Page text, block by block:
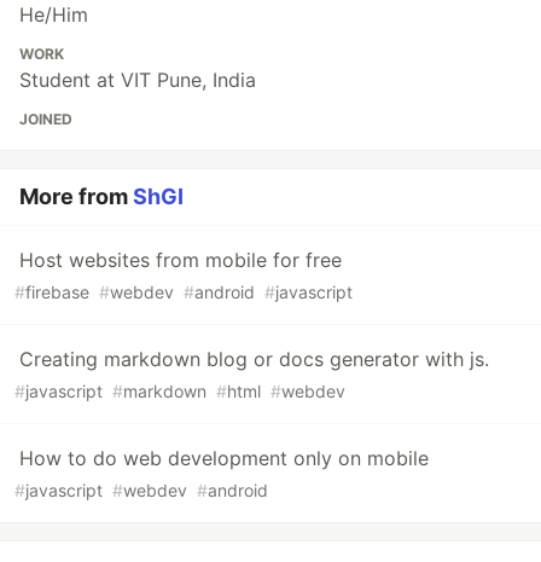
He/Him
WORK
Student at VIT Pune, India
JOINED
More fromShGI
Host websites from mobile for free
#firebase #webdev #android #javascript
Creating markdown blog or docs generator with js.
#javascript #markdown #html #webdev
How to do web development only on mobile
#javascript #webdev #android